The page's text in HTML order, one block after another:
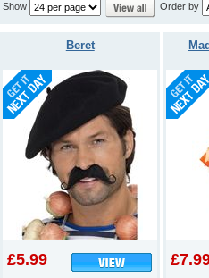
Show
Order by
Beret
£5.99